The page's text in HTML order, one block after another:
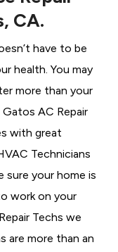
CA.
have to be
health. You may
more than your
AC Repair
with great
Technicians
sure your home is
work on your
Techs we
are more than an